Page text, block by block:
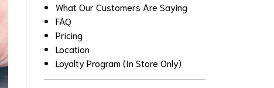
What Our Customers Are Saying
FAQ
Pricing
Location
Loyalty Program (In Store Only)